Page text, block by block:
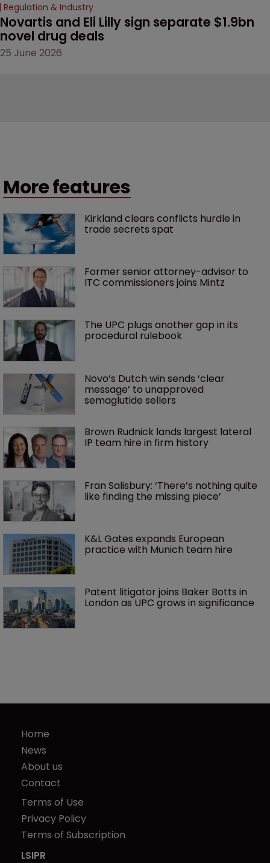
Regulation & Industry
Novartis and Eli Lilly sign separate $1.9bn
novel drug deals
25 June 2026
More features
Kirkland clears conflicts hurdle in
trade secrets spat
Former senior attorney-advisor to
ITC commissioners joins Mintz
The UPC plugs another gap in its
procedural rulebook
Novo’s Dutch win sends ‘clear
message’ to unapproved
semaglutide sellers
Brown Rudnick lands largest lateral
IP team hire in firm history
Fran Salisbury: ‘There’s nothing quite
like finding the missing piece’
K&L Gates expands European
practice with Munich team hire
Patent litigator joins Baker Botts in
London as UPC grows in significance
Home
News
About us
Contact
Terms of Use
Privacy Policy
Terms of Subscription
LSIPR